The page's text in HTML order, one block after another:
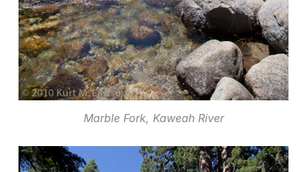
Marble Fork, Kaweah River